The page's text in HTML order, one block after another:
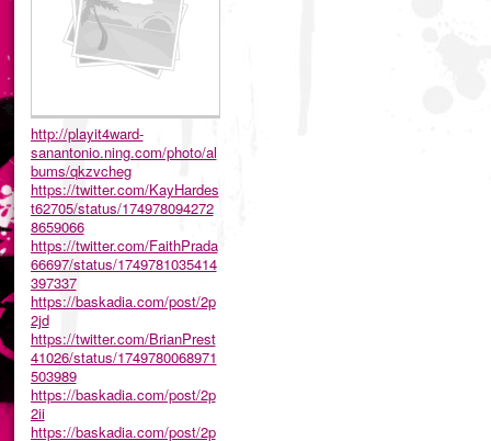
http://playit4ward-
sanantonio.ning.com/photo/al
bums/qkzvcheg
https://twitter.com/KayHardes
t62705/status/174978094272
8659066
https://twitter.com/FaithPrada
66697/status/1749781035414
397337
https://baskadia.com/post/2p
2jd
https://twitter.com/BrianPrest
41026/status/1749780068971
503989
https://baskadia.com/post/2p
2ii
https://baskadia.com/post/2p